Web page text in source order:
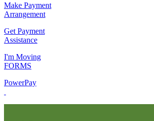
Make Payment
Arrangement
Get Payment
Assistance
I'm Moving
FORMS
PowerPay